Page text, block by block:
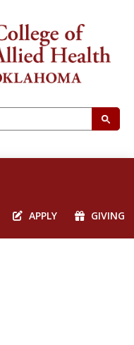
APPLY GIVING